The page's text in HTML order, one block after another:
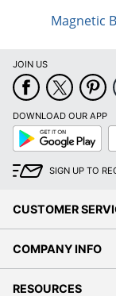
Magnetic
JOIN US
DOWNLOAD OUR APP
Google
Play
SIGN UP TO
CUSTOMER
COMPANY INFO
RESOURCES